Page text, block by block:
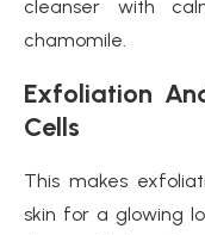
cleanser with
chamomile.
Exfoliation
Cells
This makes
skin for a glowing